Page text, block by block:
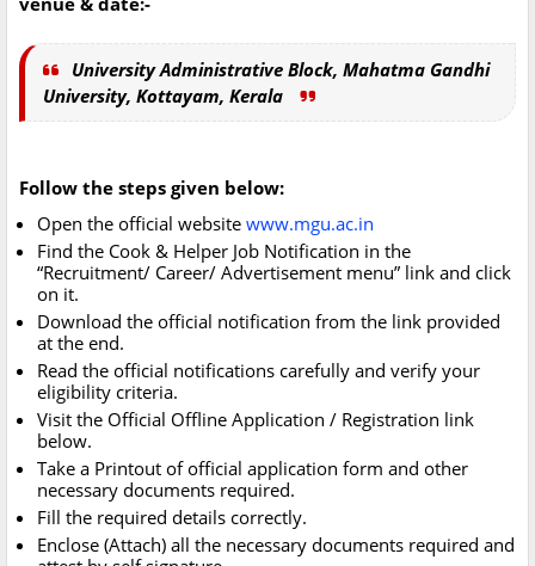
University Administrative Block, Mahatma Gandhi
University, Kottayam, Kerala
Follow the steps given below:
Open the official website www.mgu.ac.in
Find the Cook & Helper Job Notification in the
“Recruitment/ Career/ Advertisement menu” link and click
on it.
Download the official notification from the link provided
at the end.
Read the official notifications carefully and verify your
eligibility criteria.
Visit the Official Offline Application / Registration link
below.
Take a Printout of official application form and other
necessary documents required.
Fill the required details correctly.
Enclose (Attach) all the necessary documents required and